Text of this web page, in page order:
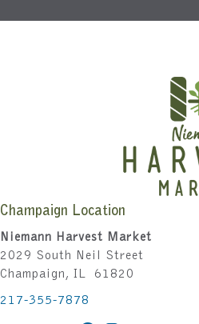
Champaign Location
Niemann Harvest Market
2029 South Neil Street
Champaign, IL 61820
217-355-7878